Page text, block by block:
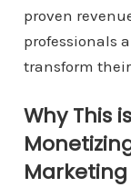
proven
professionals
transform
Why This